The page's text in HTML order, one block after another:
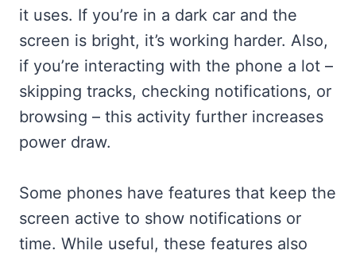
it uses. If you’re in a dark car and the
screen is bright, it’s working harder. Also,
if you’re interacting with the phone a lot –
skipping tracks, checking notifications, or
browsing – this activity further increases
power draw.
Some phones have features that keep the
screen active to show notifications or
time. While useful, these features also